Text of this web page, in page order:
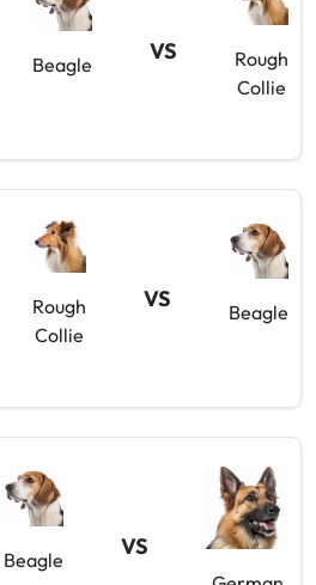
Beagle
VS
Rough
Collie
Rough
Collie
VS
Beagle
Beagle
VS